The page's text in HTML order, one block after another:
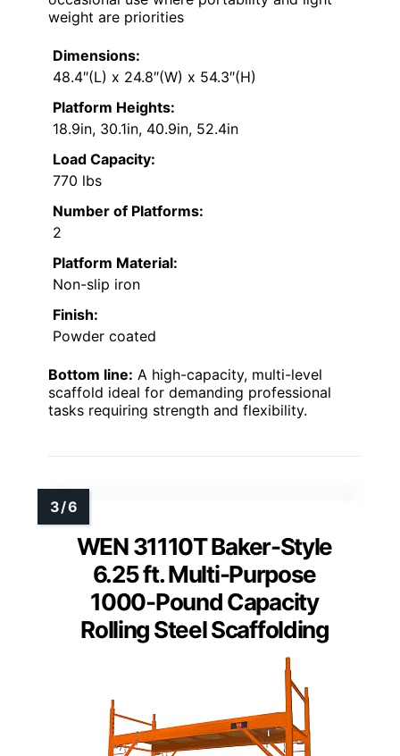
weight are priorities
Dimensions:
48.4″(L) x 24.8″(W) x 54.3″(H)
Platform Heights:
18.9in, 30.1in, 40.9in, 52.4in
Load Capacity:
770 lbs
Number of Platforms:
2
Platform Material:
Non-slip iron
Finish:
Powder coated
Bottom line: A high-capacity, multi-level
scaffold ideal for demanding professional
tasks requiring strength and flexibility.
WEN 31110T Baker-Style
6.25 ft. Multi-Purpose
1000-Pound Capacity
Rolling Steel Scaffolding